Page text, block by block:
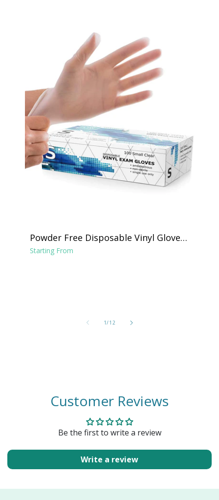
Powder Free Disposable Vinyl Gloves -
Clear
Starting From
1/of
12
Customer Reviews
Be the first to write a review
Write a review